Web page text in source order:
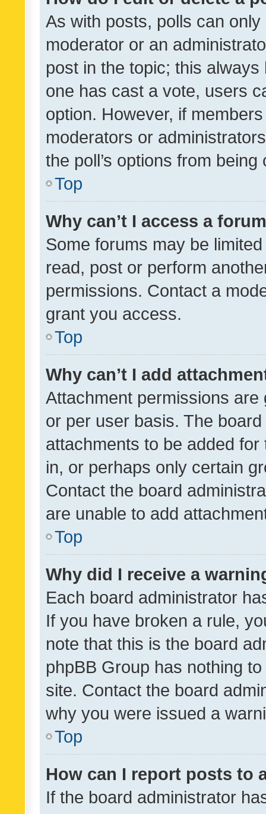
As with posts, polls can
moderator or an
post in the topic; this
one has cast a vote, users
option. However, if
moderators or
the poll’s options from
Top
Why can’t I access a
Some forums may be
read, post or perform
permissions. Contact a
grant you access.
Top
Why can’t I add
Attachment permissions
or per user basis. The
attachments to be added
in, or perhaps only certain
Contact the board
are unable to add
Top
Why did I receive a
Each board administrator
If you have broken a rule,
note that this is the board
phpBB Group has nothing
site. Contact the board
why you were issued a
Top
How can I report posts to
If the board administrator